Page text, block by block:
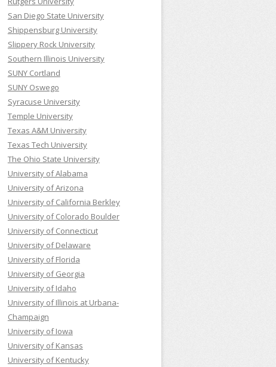
San Diego State University
Shippensburg University
Slippery Rock University
Southern Illinois University
SUNY Cortland
SUNY Oswego
Syracuse University
Temple University
Texas A&M University
Texas Tech University
The Ohio State University
University of Alabama
University of Arizona
University of California Berkley
University of Colorado Boulder
University of Connecticut
University of Delaware
University of Florida
University of Georgia
University of Idaho
University of Illinois at Urbana-
Champaign
University of Iowa
University of Kansas
University of Kentucky